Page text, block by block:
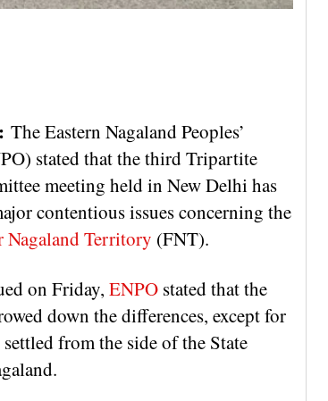
The Eastern Nagaland Peoples’
stated that the third Tripartite
meeting held in New Delhi has
contentious issues concerning the
Nagaland Territory (FNT).
on Friday, ENPO stated that the
down the differences, except for
from the side of the State